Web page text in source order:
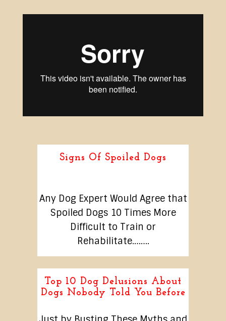
Signs Of Spoiled Dogs
Any Dog Expert Would Agree that
Spoiled Dogs 10 Times More
Difficult to Train or
Rehabilitate……..
Top 10 Dog Delusions About
Dogs Nobody Told You Before